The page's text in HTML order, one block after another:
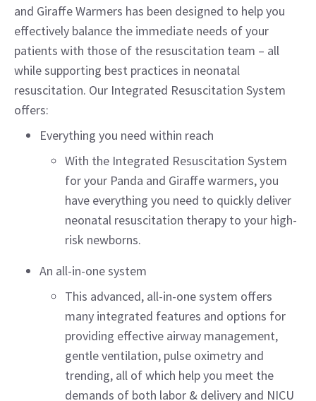
and Giraffe Warmers has been designed to help you
effectively balance the immediate needs of your
patients with those of the resuscitation team – all
while supporting best practices in neonatal
resuscitation. Our Integrated Resuscitation System
offers:
Everything you need within reach
With the Integrated Resuscitation System
for your Panda and Giraffe warmers, you
have everything you need to quickly deliver
neonatal resuscitation therapy to your high-
risk newborns.
An all-in-one system
This advanced, all-in-one system offers
many integrated features and options for
providing effective airway management,
gentle ventilation, pulse oximetry and
trending, all of which help you meet the
demands of both labor & delivery and NICU